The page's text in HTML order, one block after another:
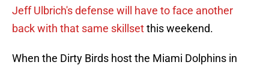
Jeff Ulbrich's defense will have to face another
back with that same skillsetthis weekend.
When the Dirty Birds host the Miami Dolphins in